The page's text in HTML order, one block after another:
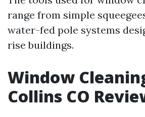
range from simple
water-fed pole systems
rise buildings.
Window
Collins CO